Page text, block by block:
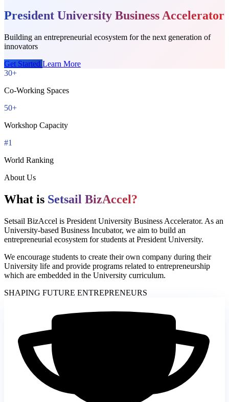
President University Business Accelerator
Building an entrepreneurial ecosystem for the next generation of
innovators
Get Started Learn More
30+
Co-Working Spaces
50+
Workshop Capacity
#1
World Ranking
About Us
What is Setsail BizAccel?
Setsail BizAccel is President University Business Accelerator. As an
University-based Business Incubator, we aim to build an
entrepreneurial ecosystem for students at President University.
We encourage students to create their own company during their
University life and provide programs related to entrepreneurship
which are embedded in the University curriculum.
SHAPING FUTURE ENTREPRENEURS